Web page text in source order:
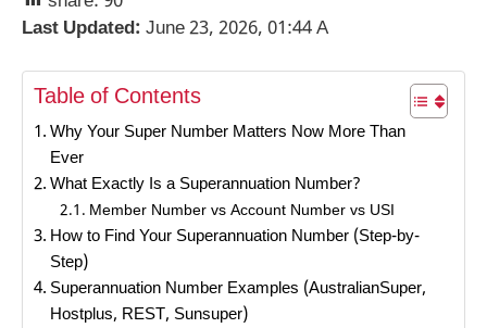
Last Updated: June 23, 2026, 01:44 A
Table of Contents
Why Your Super Number Matters Now More Than
Ever
What Exactly Is a Superannuation Number?
Member Number vs Account Number vs USI
How to Find Your Superannuation Number (Step-by-
Step)
Superannuation Number Examples (AustralianSuper,
Hostplus, REST, Sunsuper)